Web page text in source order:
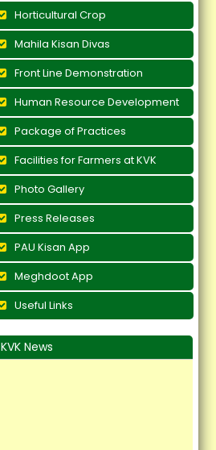
Horticultural Crop
Mahila Kisan Divas
Front Line Demonstration
Human Resource Development
Package of Practices
Facilities for Farmers at KVK
Photo Gallery
Press Releases
PAU Kisan App
Meghdoot App
Useful Links
KVK News